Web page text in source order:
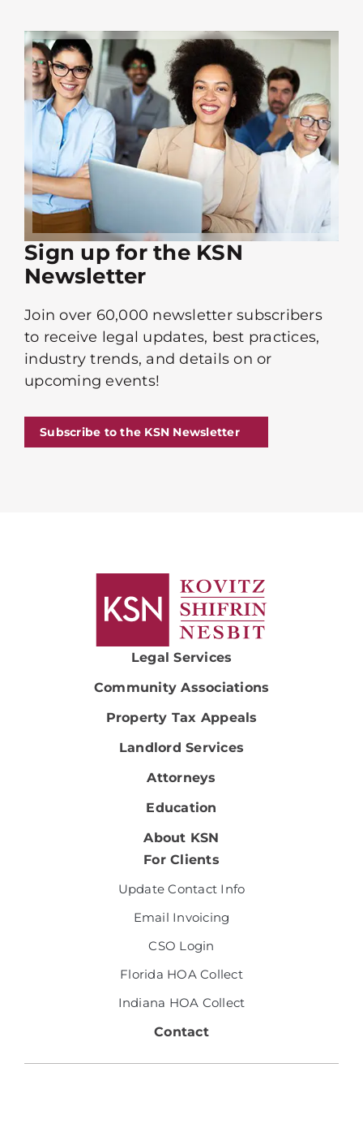
Sign up for the KSN
Newsletter
Join over 60,000 newsletter subscribers
to receive legal updates, best practices,
industry trends, and details on or
upcoming events!
Subscribe to the KSN Newsletter
Legal Services
Community Associations
Property Tax Appeals
Landlord Services
Attorneys
Education
About KSN
For Clients
Update Contact Info
Email Invoicing
CSO Login
Florida HOA Collect
Indiana HOA Collect
Contact